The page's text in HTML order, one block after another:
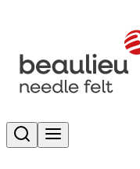
Search